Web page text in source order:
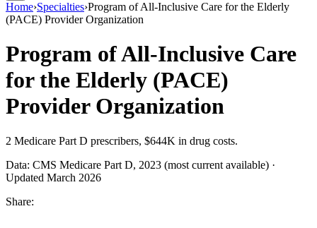
Home›Specialties›Program of All-Inclusive Care for the Elderly
(PACE) Provider Organization
Program of All-Inclusive Care
for the Elderly (PACE)
Provider Organization
2 Medicare Part D prescribers, $644K in drug costs.
Data: CMS Medicare Part D, 2023 (most current available) ·
Updated March 2026
Share: